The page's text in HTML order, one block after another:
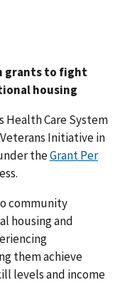
grants to fight
housing
Health Care System
Initiative in
theGrant Per
community
housing and
them achieve
levels and income